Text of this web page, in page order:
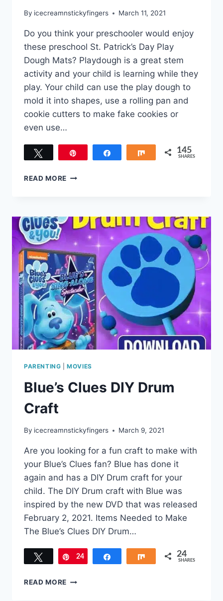
By icecreamnstickyfingers March 11, 2021
Do you think your preschooler would enjoy
these preschool St. Patrick’s Day Play
Dough Mats? Playdough is a great stem
activity and your child is learning while they
play. Your child can use the play dough to
mold it into shapes, use a rolling pan and
cookie cutters to make fake cookies or
even use…
Share 145
SHARES
READ MORE PRESCHOOL
PLAY
DOUGH
PARENTING |MOVIES
Blue’s Clues DIY Drum
Craft
By icecreamnstickyfingers March 9, 2021
Are you looking for a fun craft to make with
your Blue’s Clues fan? Blue has done it
again and has a DIY Drum craft for your
child. The DIY Drum craft with Blue was
inspired by the new DVD that was released
February 2, 2021. Items Needed to Make
The Blue’s Clues DIY Drum…
Tweet Pin
24 Share 24
SHARES
READ MORE BLUE’S